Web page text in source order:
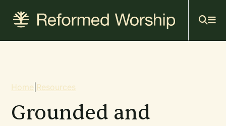
content
Breadcrumb
Home Resources
Grounded and